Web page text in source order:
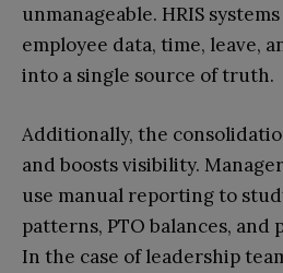
unmanageable. HRIS
employee data, time, leave,
into a single source of truth.
Additionally, the
and boosts visibility.
use manual reporting to
patterns, PTO balances, and
In the case of leadership